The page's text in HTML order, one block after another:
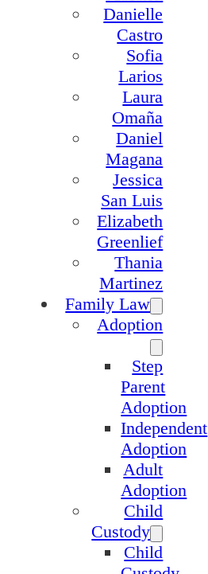
Danielle
Castro
Sofia
Larios
Laura
Omaña
Daniel
Magana
Jessica
San Luis
Elizabeth
Greenlief
Thania
Martinez
Family Law
Adoption
Step
Parent
Adoption
Independent
Adoption
Adult
Adoption
Child
Custody
Child